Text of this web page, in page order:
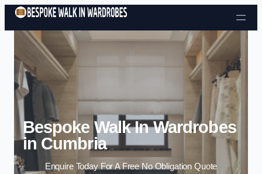
Skip to content
Bespoke Walk In Wardrobes
in Cumbria
Enquire Today For A Free No Obligation Quote